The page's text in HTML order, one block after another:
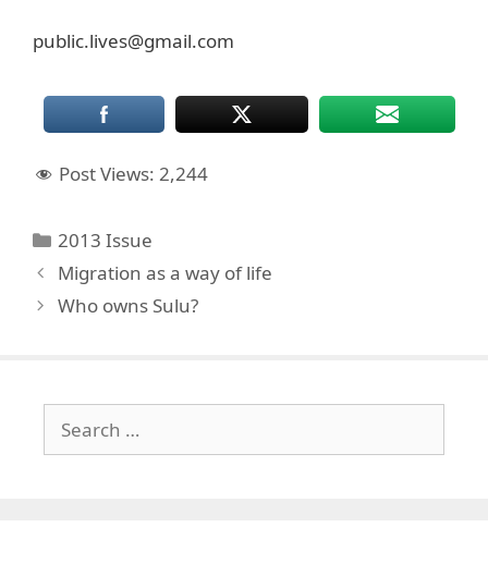
public.lives@gmail.com
Post Views: 2,244
Categories
2013 Issue
Migration as a way of life
Who owns Sulu?
for: